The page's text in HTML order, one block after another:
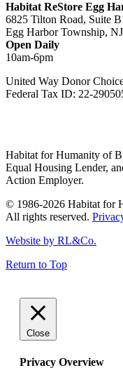
Habitat ReStore Egg
6825 Tilton Road, Suite
Egg Harbor Township,
Open Daily
10am-6pm
United Way Donor
Federal Tax ID: 22-
Habitat for Humanity of
Equal Housing Lender,
Action Employer.
© 1986-2026 Habitat for
All rights reserved.
Website by RL&Co.
Return to Top
Close
Privacy Overview